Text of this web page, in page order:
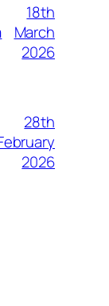
18th
March
2026
28th
2026